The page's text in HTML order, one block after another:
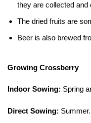
they are collected and
The dried fruits are
Beer is also brewed
Growing Crossberry
Indoor Sowing: Spring
Direct Sowing: Summer.